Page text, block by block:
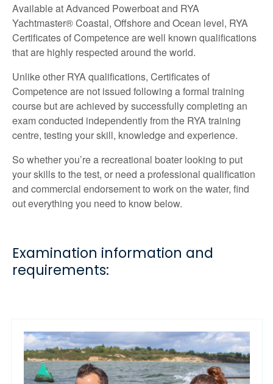
Available at Advanced Powerboat and RYA
Yachtmaster® Coastal, Offshore and Ocean level, RYA
Certificates of Competence are well known qualifications
that are highly respected around the world.
Unlike other RYA qualifications, Certificates of
Competence are not issued following a formal training
course but are achieved by successfully completing an
exam conducted independently from the RYA training
centre, testing your skill, knowledge and experience.
So whether you’re a recreational boater looking to put
your skills to the test, or need a professional qualification
and commercial endorsement to work on the water, find
out everything you need to know below.
Examination information and
requirements: